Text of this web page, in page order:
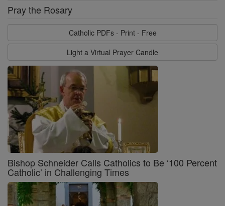
Pray the Rosary
Catholic PDFs - Print - Free
Light a Virtual Prayer Candle
Bishop Schneider Calls Catholics to Be ‘100 Percent
Catholic’ in Challenging Times